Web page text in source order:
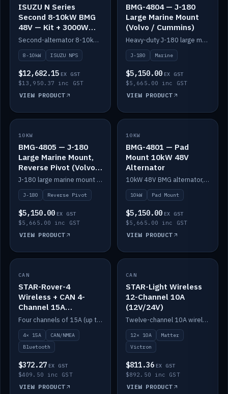
ISUZU N Series
Second 8-10kW BMG
48V — Kit + 3000W
DC-DC to 24V
Second-alternator 8-10kW BMG kit for the ISUZU N Series, including 3000W DC-DC to 24V.
8-10kW ISUZU NPS
$12,682.15 EX GST
$13,950.37 inc GST
VIEW PRODUCT
BMG-4804 — J-180
Large Marine Mount
(Volvo / Cummins)
Heavy-duty J-180 large marine mount for the BMG — suits Volvo and Cummins.
J-180 Marine
$5,150.00 EX GST
$5,665.00 inc GST
VIEW PRODUCT
IN STOCK
10KW
BMG-4805 — J-180
Large Marine Mount,
Reverse Pivot (Volvo /
Cummins)
J-180 large marine mount with reverse pivot orientation — suits Volvo and Cummins.
J-180 Reverse Pivot
$5,150.00 EX GST
$5,665.00 inc GST
VIEW PRODUCT
IN STOCK
10KW
BMG-4801 — Pad
Mount 10kW 48V
Alternator
10kW 48V BMG alternator, pad mount.
10kW Pad Mount
$5,150.00 EX GST
$5,665.00 inc GST
VIEW PRODUCT
IN STOCK
CAN
STAR-Rover-4
Wireless + CAN 4-
Channel 15A
(12V/24V)
Four channels of 15A (up to 40A) positive or negative, CAN/NMEA and Bluetooth.
4× 15A
CAN/NMEA
Bluetooth
$372.27 EX GST
$409.50 inc GST
VIEW PRODUCT
IN STOCK
CAN
STAR-Light Wireless
12-Channel 10A
(12V/24V)
Twelve-channel 10A wireless controller with Matter, integrates with Victron.
12× 10A
Matter
Victron
$811.36 EX GST
$892.50 inc GST
VIEW PRODUCT